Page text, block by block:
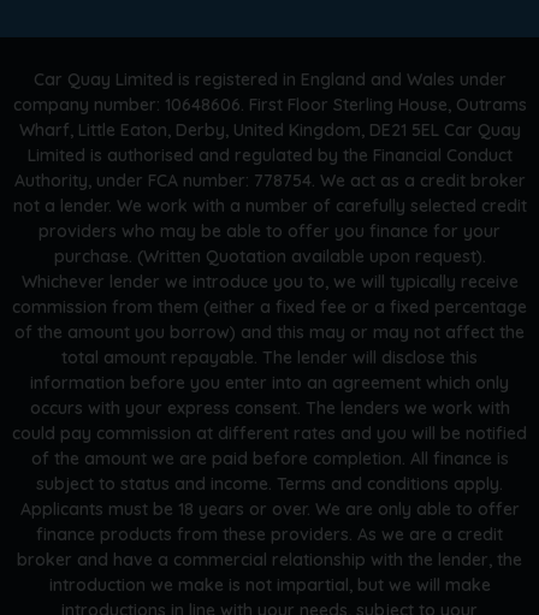
Car Quay Limited is registered in England and Wales under
company number: 10648606. First Floor Sterling House, Outrams
Wharf, Little Eaton, Derby, United Kingdom, DE21 5EL Car Quay
Limited is authorised and regulated by the Financial Conduct
Authority, under FCA number: 778754. We act as a credit broker
not a lender. We work with a number of carefully selected credit
providers who may be able to offer you finance for your
purchase. (Written Quotation available upon request).
Whichever lender we introduce you to, we will typically receive
commission from them (either a fixed fee or a fixed percentage
of the amount you borrow) and this may or may not affect the
total amount repayable. The lender will disclose this
information before you enter into an agreement which only
occurs with your express consent. The lenders we work with
could pay commission at different rates and you will be notified
of the amount we are paid before completion. All finance is
subject to status and income. Terms and conditions apply.
Applicants must be 18 years or over. We are only able to offer
finance products from these providers. As we are a credit
broker and have a commercial relationship with the lender, the
introduction we make is not impartial, but we will make
introductions in line with your needs, subject to your